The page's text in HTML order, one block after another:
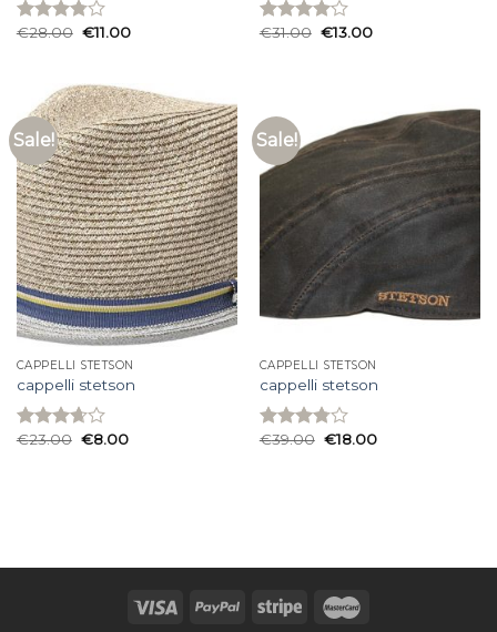
Rated
€28.00 €11.00
Rated
€31.00 €13.00
Sale!
CAPPELLI STETSON
cappelli stetson
Rated
€23.00 €8.00
Sale!
CAPPELLI STETSON
cappelli stetson
Rated
€39.00 €18.00